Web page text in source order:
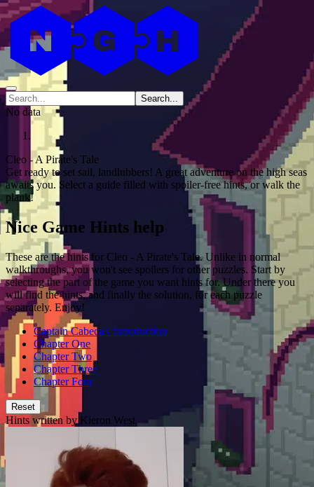
Search...
No data
Cleo - A Pirate's Tale
Get ready to set sail, landlubbers! A great adventure on the high seas
awaits you. Select a guide filled with spoiler-free hints, or walk the
plank!
Nice Game Hints help
These are the hints for Cleo - A Pirate's Tale. Unlike in normal
walkthroughs, you won't see spoilers for other puzzles. Start by
selecting the part of the game you want hints for. Under there you
will find the hints, and finally the solution, for each puzzle
separately. Enjoy!
Captain Cabeca's Introduction
Chapter One
Chapter Two
Chapter Three
Chapter Four
Reset
Hints written by Kieron West